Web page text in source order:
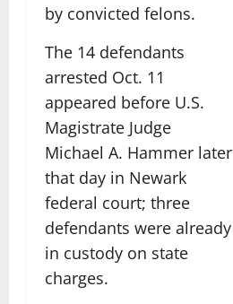
by convicted felons.
The 14 defendants
arrested Oct. 11
appeared before U.S.
Magistrate Judge
Michael A. Hammer later
that day in Newark
federal court; three
defendants were already
in custody on state
charges.